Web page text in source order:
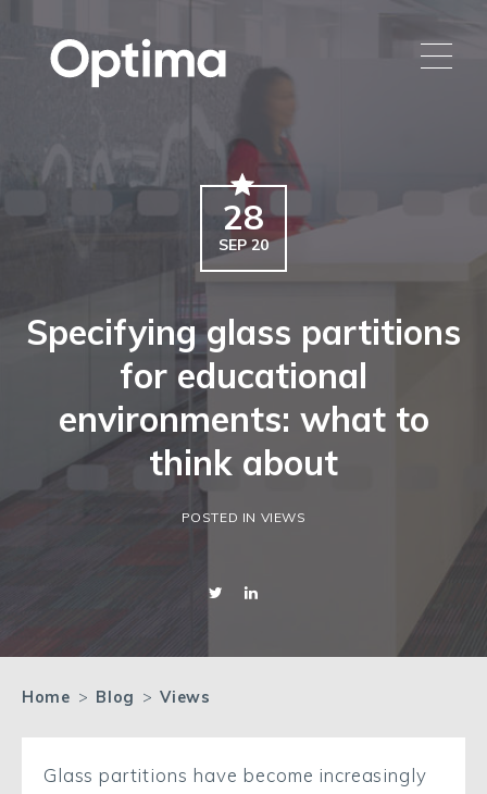
28
SEP 20
Specifying glass partitions
for educational
environments: what to
think about
POSTED IN VIEWS
Home > Blog > Views
Glass partitions have become increasingly